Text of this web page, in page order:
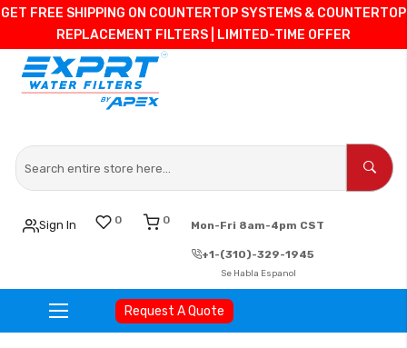
GET FREE SHIPPING ON COUNTERTOP SYSTEMS & COUNTERTOP
REPLACEMENT FILTERS | LIMITED-TIME OFFER
Sign In 0 0 Mon-Fri 8am-4pm CST
+1-(310)-329-1945
Se Habla Espanol
Request A Quote